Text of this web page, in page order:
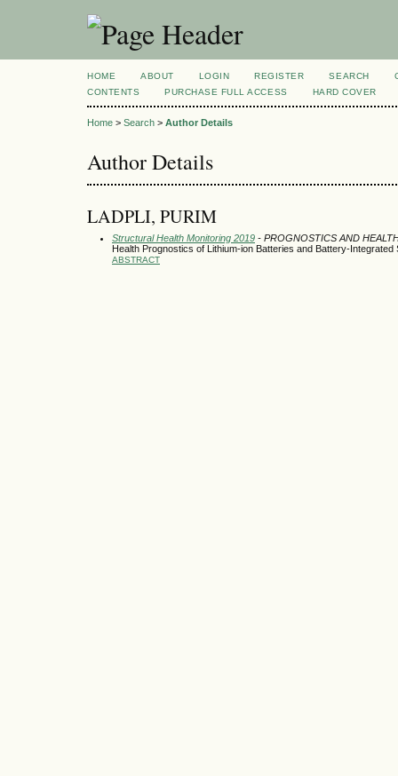
HOME ABOUT LOGIN REGISTER SEARCH
CONTENTS
PURCHASE FULL ACCESS HARD COVER
Home > Search > Author Details
Author Details
LADPLI, PURIM
Structural Health Monitoring 2019 - PROGNOSTICS AND
Health Prognostics of Lithium-ion Batteries and Battery-Integrated
ABSTRACT